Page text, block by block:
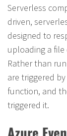
Serverless
driven,
designed to
uploading a
Rather than
are triggered
function, and
triggered it.